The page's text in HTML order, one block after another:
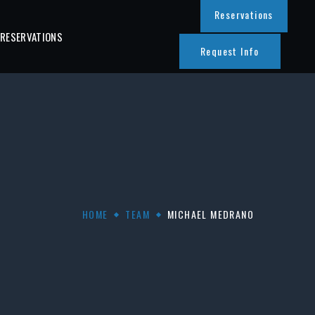
Reservations
Request Info
HOME TEAM MICHAEL MEDRANO